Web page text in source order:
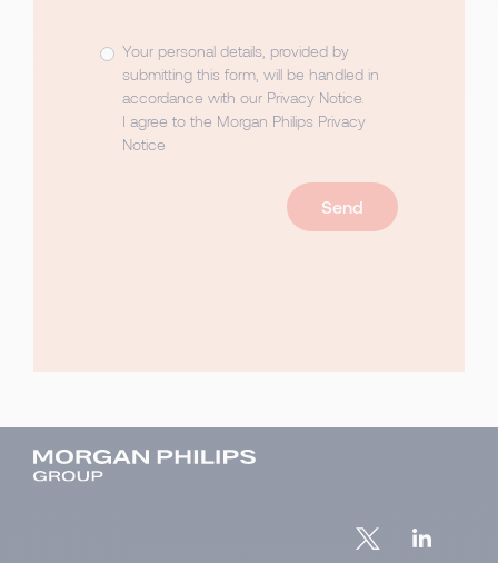
Your personal details, provided by
submitting this form, will be handled in
accordance with our Privacy Notice
I agree to the Morgan Philips Privacy
Notice